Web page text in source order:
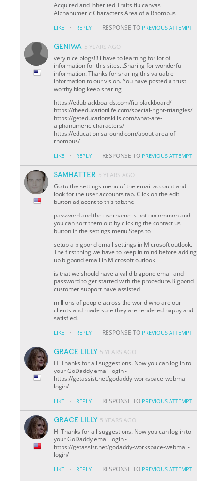
Acquired and Inherited Traits fiu canvas
Alphanumeric Characters Area of a Rhombus
LIKE · REPLY RESPONSE TO PREVIOUS ATTEMPT
GENIWA 5 YEARS AGO
very nice blogs!!! i have to learning for lot of
information for this sites...Sharing for wonderful
information. Thanks for sharing this valuable
information to our vision. You have posted a trust
worthy blog keep sharing
https://edublackboards.com/fiu-blackboard/
https://theeducationlife.com/special-right-triangles/
https://geteducationskills.com/what-are-
alphanumeric-characters/
https://educationisaround.com/about-area-of-
rhombus/
LIKE · REPLY RESPONSE TO PREVIOUS ATTEMPT
SAMHATTER 5 YEARS AGO
Go to the settings menu of the email account and
look for the user accounts tab. Click on the edit
button adjacent to this tab.the
password and the username is not uncommon and
you can sort them out by clicking the contact us
button in the settings menu.Steps to
setup a bigpond email settings in Microsoft outlook.
The first thing we have to keep in mind before adding
up bigpond email in Microsoft outlook
is that we should have a valid bigpond email and
password to get started with the procedure.Bigpond
customer support have assisted
millions of people across the world who are our
clients and made sure they are rendered happy and
satisfied.
LIKE · REPLY RESPONSE TO PREVIOUS ATTEMPT
GRACE LILLY 5 YEARS AGO
Hi Thanks for all suggestions. Now you can log in to
your GoDaddy email login -
https://getassist.net/godaddy-workspace-webmail-
login/
LIKE · REPLY RESPONSE TO PREVIOUS ATTEMPT
GRACE LILLY 5 YEARS AGO
Hi Thanks for all suggestions. Now you can log in to
your GoDaddy email login -
https://getassist.net/godaddy-workspace-webmail-
login/
LIKE · REPLY RESPONSE TO PREVIOUS ATTEMPT